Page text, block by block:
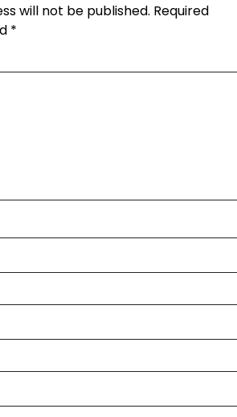
will not be published. Required
*